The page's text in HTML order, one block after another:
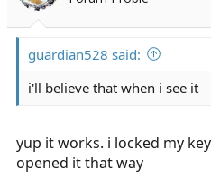
guardian528 said:
i'll believe that when i see it
yup it works. i locked my
opened it that way